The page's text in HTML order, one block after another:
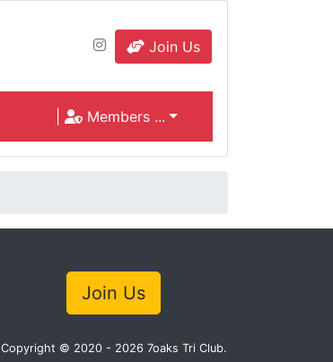
Join Us
| Members ...
Join Us
Copyright © 2020 - 2026 7oaks Tri Club.